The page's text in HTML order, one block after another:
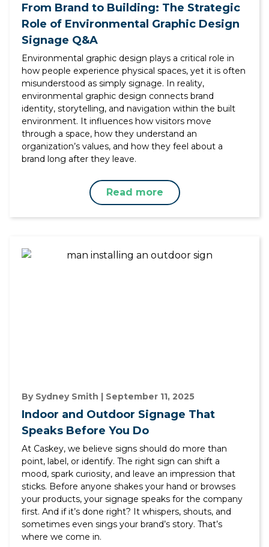
From Brand to Building: The Strategic
Role of Environmental Graphic Design
Signage Q&A
Environmental graphic design plays a critical role in
how people experience physical spaces, yet it is often
misunderstood as simply signage. In reality,
environmental graphic design connects brand
identity, storytelling, and navigation within the built
environment. It influences how visitors move
through a space, how they understand an
organization’s values, and how they feel about a
brand long after they leave.
Read more
By Sydney Smith | September 11, 2025
Indoor and Outdoor Signage That
Speaks Before You Do
At Caskey, we believe signs should do more than
point, label, or identify. The right sign can shift a
mood, spark curiosity, and leave an impression that
sticks. Before anyone shakes your hand or browses
your products, your signage speaks for the company
first. And if it’s done right? It whispers, shouts, and
sometimes even sings your brand’s story. That’s
where we come in.